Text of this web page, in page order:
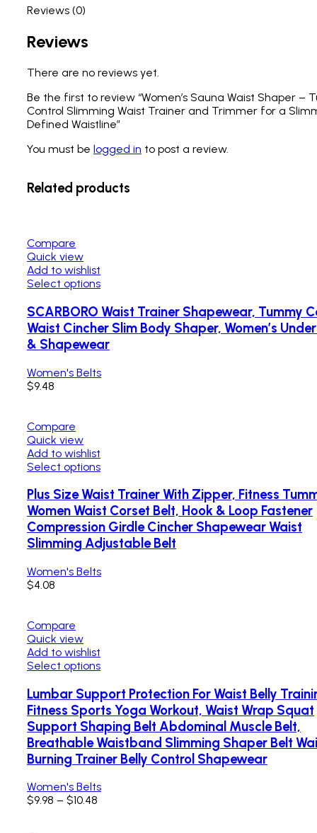
Reviews (0)
Reviews
There are no reviews yet.
Be the first to review “Women’s Sauna Waist Shaper –
Control Slimming Waist Trainer and Trimmer for a
Defined Waistline”
You must be logged in to post a review.
Related products
Compare
Quick view
Add to wishlist
Select options
SCARBORO Waist Trainer Shapewear, Tummy
Waist Cincher Slim Body Shaper, Women’s
& Shapewear
Women's Belts
$9.48
Compare
Quick view
Add to wishlist
Select options
Plus Size Waist Trainer With Zipper, Fitness
Women Waist Corset Belt, Hook & Loop Fastener
Compression Girdle Cincher Shapewear Waist
Slimming Adjustable Belt
Women's Belts
$4.08
Compare
Quick view
Add to wishlist
Select options
Lumbar Support Protection For Waist Belly
Fitness Sports Yoga Workout, Waist Wrap Squat
Support Shaping Belt Abdominal Muscle Belt,
Breathable Waistband Slimming Shaper Belt
Burning Trainer Belly Control Shapewear
Women's Belts
$9.98 – $10.48